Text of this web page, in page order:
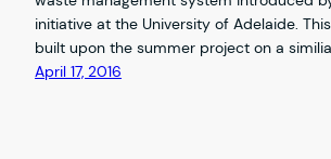
initiative at the University of Adelaide.
built upon the summer project on a
April 17, 2016